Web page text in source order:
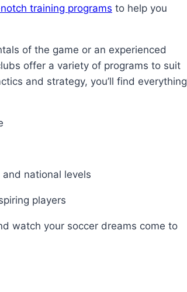
training programs to help you
of ⁤the game or an experienced⁢
offer⁢ a variety of programs ⁣to suit
and strategy, you’ll ‍find everything
national levels
players
watch ​your soccer dreams come ⁣to